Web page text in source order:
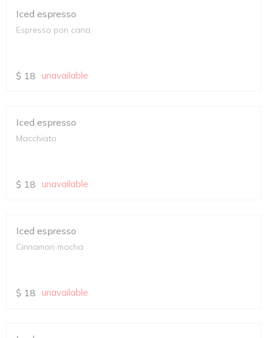
Iced espresso
Espresso pon cana
$ 18 unavailable
Iced espresso
Macchiato
$ 18 unavailable
Iced espresso
Cinnamon mocha
$ 18 unavailable